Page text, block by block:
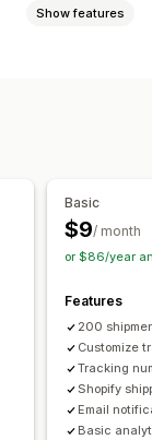
Show features
Basic
$9/ month
or $86/year
Features
200
Customize
Tracking
Shopify
Email
Basic